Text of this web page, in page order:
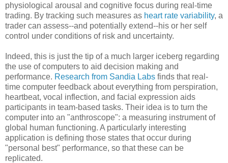
physiological arousal and cognitive focus during real-time
trading. By tracking such measures as heart rate variability, a
trader can assess--and potentially extend--his or her self
control under conditions of risk and uncertainty.
Indeed, this is just the tip of a much larger iceberg regarding
the use of computers to aid decision making and
performance. Research from Sandia Labs finds that real-
time computer feedback about everything from perspiration,
heartbeat, vocal inflection, and facial expression aids
participants in team-based tasks. Their idea is to turn the
computer into an "anthroscope": a measuring instrument of
global human functioning. A particularly interesting
application is defining those states that occur during
"personal best" performance, so that these can be
replicated.